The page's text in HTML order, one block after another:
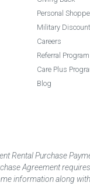
Personal
Military Discount
Careers
Referral Program
Care Plus
Blog
Rental Purchase
Agreement
information along